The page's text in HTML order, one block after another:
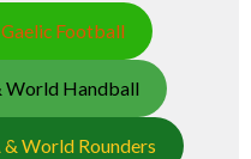
Football
World Handball
World Rounders